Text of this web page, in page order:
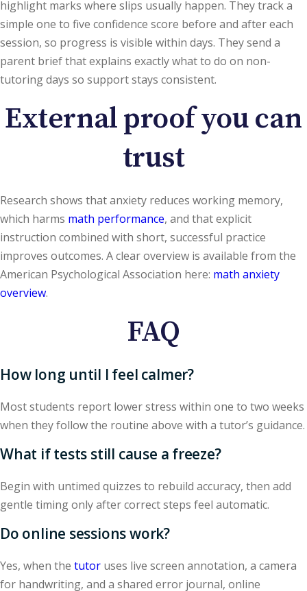
highlight marks where slips usually happen. They track a
simple one to five confidence score before and after each
session, so progress is visible within days. They send a
parent brief that explains exactly what to do on non-
tutoring days so support stays consistent.
External proof you can
trust
Research shows that anxiety reduces working memory,
which harms math performance, and that explicit
instruction combined with short, successful practice
improves outcomes. A clear overview is available from the
American Psychological Association here: math anxiety
overview.
FAQ
How long until I feel calmer?
Most students report lower stress within one to two weeks
when they follow the routine above with a tutor’s guidance.
What if tests still cause a freeze?
Begin with untimed quizzes to rebuild accuracy, then add
gentle timing only after correct steps feel automatic.
Do online sessions work?
Yes, when the tutor uses live screen annotation, a camera
for handwriting, and a shared error journal, online